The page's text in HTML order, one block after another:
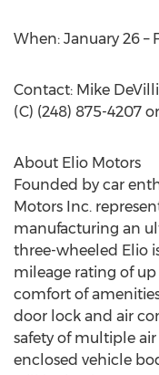
When: January 26 –
Contact: Mike
(C) (248) 875-4207
About Elio Motors
Founded by car
Motors Inc.
manufacturing an
three-wheeled Elio
mileage rating of
comfort of
door lock and air
safety of multiple
enclosed vehicle